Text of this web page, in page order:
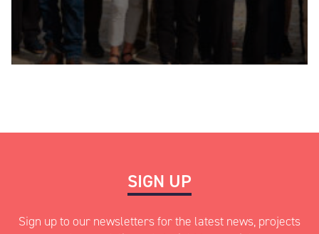
SIGN UP
Sign up to our newsletters for the latest news, projects